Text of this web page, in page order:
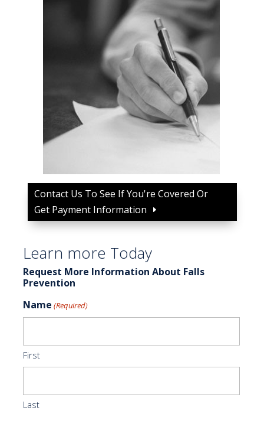
Contact Us To See If You're Covered Or
Get Payment Information
Learn more Today
Request More Information About Falls
Prevention
Name (Required)
First
Last